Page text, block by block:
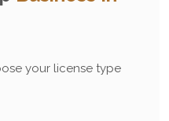
your license type